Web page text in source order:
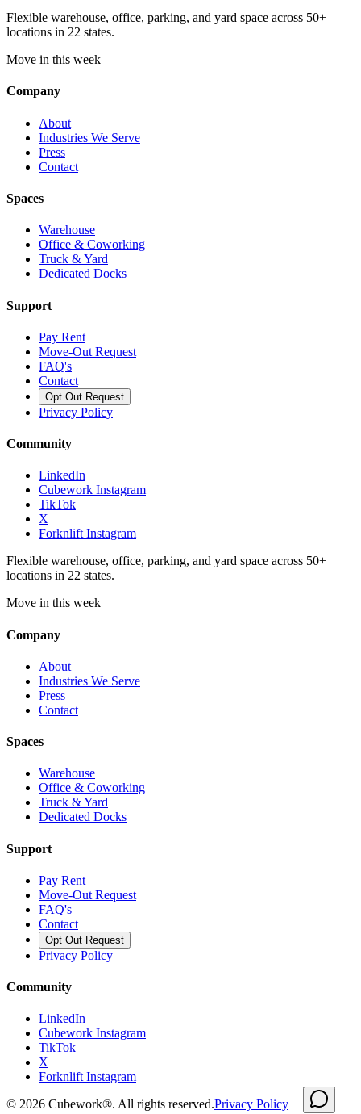
Flexible warehouse, office, parking, and yard space across 50+
locations in 22 states.
Move in this week
Company
About
Industries We Serve
Press
Contact
Spaces
Warehouse
Office & Coworking
Truck & Yard
Dedicated Docks
Support
Pay Rent
Move-Out Request
FAQ's
Contact
Opt Out Request
Privacy Policy
Community
LinkedIn
Cubework Instagram
TikTok
X
Forknlift Instagram
Flexible warehouse, office, parking, and yard space across 50+
locations in 22 states.
Move in this week
Company
About
Industries We Serve
Press
Contact
Spaces
Warehouse
Office & Coworking
Truck & Yard
Dedicated Docks
Support
Pay Rent
Move-Out Request
FAQ's
Contact
Opt Out Request
Privacy Policy
Community
LinkedIn
Cubework Instagram
TikTok
X
Forknlift Instagram
© 2026 Cubework®. All rights reserved.Privacy Policy